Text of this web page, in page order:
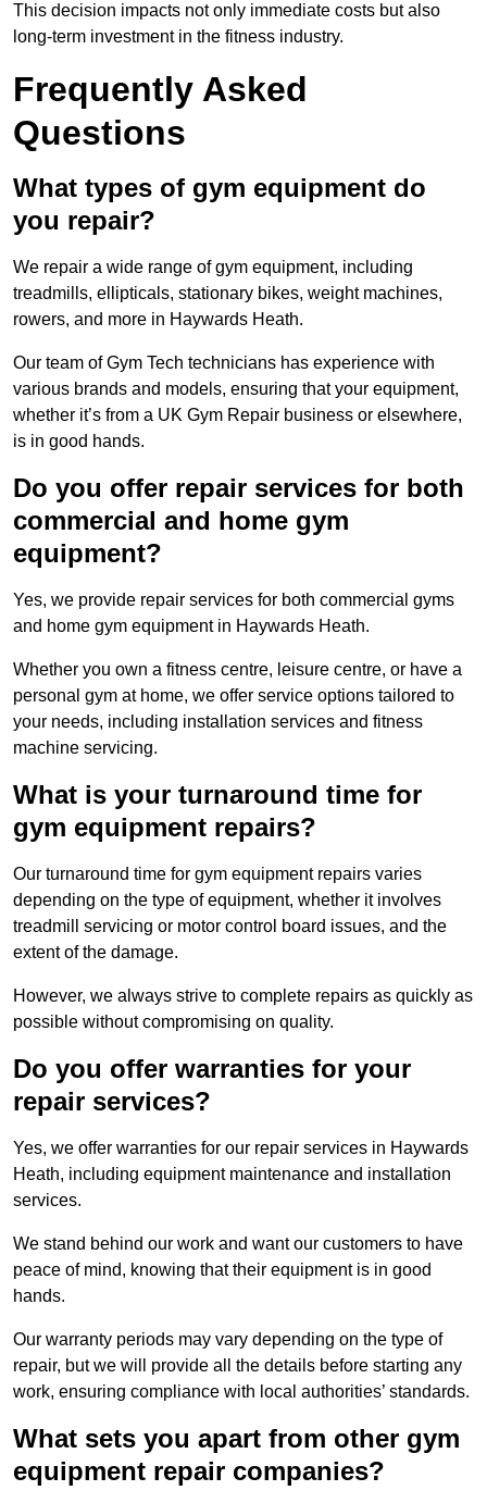
This decision impacts not only immediate costs but also
long-term investment in the fitness industry.
Frequently Asked
Questions
What types of gym equipment do
you repair?
We repair a wide range of gym equipment, including
treadmills, ellipticals, stationary bikes, weight machines,
rowers, and more in Haywards Heath.
Our team of Gym Tech technicians has experience with
various brands and models, ensuring that your equipment,
whether it’s from a UK Gym Repair business or elsewhere,
is in good hands.
Do you offer repair services for both
commercial and home gym
equipment?
Yes, we provide repair services for both commercial gyms
and home gym equipment in Haywards Heath.
Whether you own a fitness centre, leisure centre, or have a
personal gym at home, we offer service options tailored to
your needs, including installation services and fitness
machine servicing.
What is your turnaround time for
gym equipment repairs?
Our turnaround time for gym equipment repairs varies
depending on the type of equipment, whether it involves
treadmill servicing or motor control board issues, and the
extent of the damage.
However, we always strive to complete repairs as quickly as
possible without compromising on quality.
Do you offer warranties for your
repair services?
Yes, we offer warranties for our repair services in Haywards
Heath, including equipment maintenance and installation
services.
We stand behind our work and want our customers to have
peace of mind, knowing that their equipment is in good
hands.
Our warranty periods may vary depending on the type of
repair, but we will provide all the details before starting any
work, ensuring compliance with local authorities’ standards.
What sets you apart from other gym
equipment repair companies?